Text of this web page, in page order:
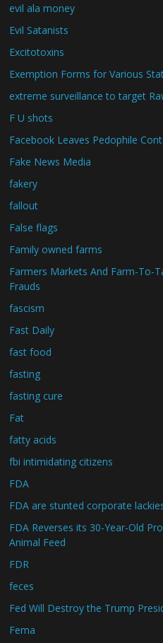
evil ala money
Evil Satanists
Excitotoxins
Exemption Forms for Various
extreme surveillance to target
F U shots
Facebook Leaves Pedophile
Fake News Media
fakery
fallout
False flags
Family owned farms
Farmers Markets And Farm-To-
Frauds
fascism
Fast Daily
fast food
fasting
fasting cure
Fat
fatty acids
fbi intimidating citizens
FDA
FDA are stunted corporate
FDA Reverses its 30-Year-Old
Animal Feed
FDR
feces
Fed Will Destroy the Trump
Fema